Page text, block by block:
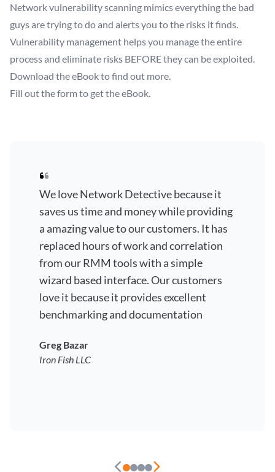
Network vulnerability scanning mimics everything the bad
guys are trying to do and alerts you to the risks it finds.
Vulnerability management helps you manage the entire
process and eliminate risks BEFORE they can be exploited.
Download the eBook to find out more.
Fill out the form to get the eBook.
We love Network Detective because it
saves us time and money while providing
a amazing value to our customers. It has
replaced hours of work and correlation
from our RMM tools with a simple
wizard based interface. Our customers
love it because it provides excellent
benchmarking and documentation
Greg Bazar
Iron Fish LLC